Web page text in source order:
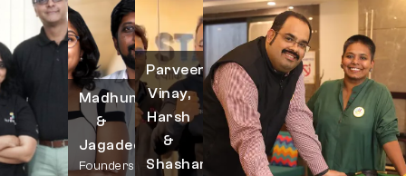
Madhumitha
&
Jagadeesh
Founders
Parveen,
Vinay,
Harsh
&
Shashank